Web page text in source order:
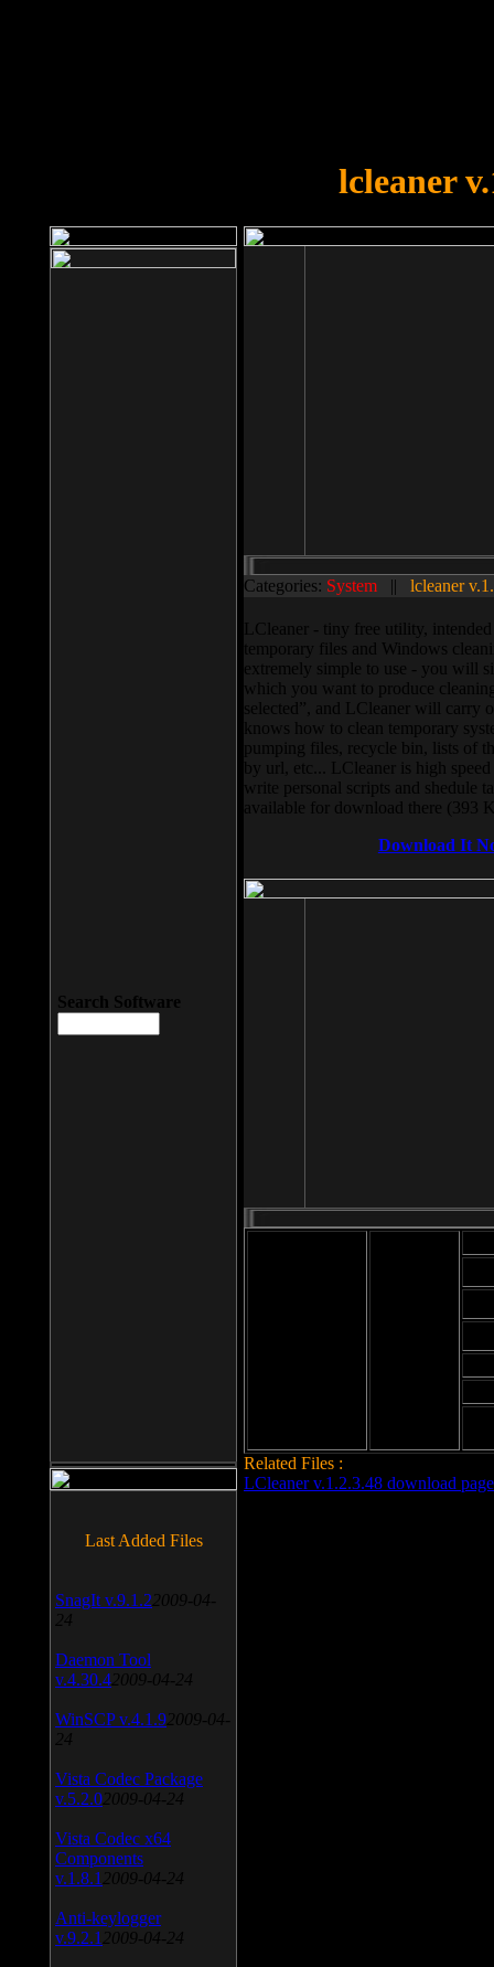
lcleaner
Categories: System || lcleaner
LCleaner - tiny free utility,
temporary files and Windows
extremely simple to use - you will
which you want to produce
selected”, and LCleaner will carry
knows how to clean temporary
pumping files, recycle bin, lists of
by url, etc... LCleaner is high
write personal scripts and shedule
available for download there (393
Download It
Related Files :
LCleaner v.1.2.3.48 download page
Search Software
Last Added Files
SnagIt v.9.1.2 2009-04-
24
Daemon Tool
v.4.30.4 2009-04-24
WinSCP v.4.1.9 2009-04-
24
Vista Codec Package
v.5.2.0 2009-04-24
Vista Codec x64
Components
v.1.8.1 2009-04-24
Anti-keylogger
v.9.2.1 2009-04-24